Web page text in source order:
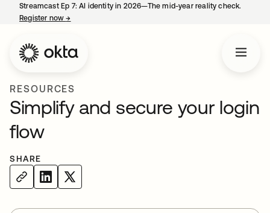
Streamcast Ep 7: AI identity in 2026—The mid-year reality check.
Register now→
RESOURCES
Simplify and secure your login
flow
SHARE